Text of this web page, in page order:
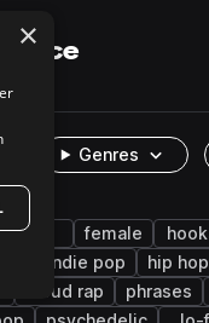
Genres
male female
indie pop
hip hop
cloud rap
phrases
×